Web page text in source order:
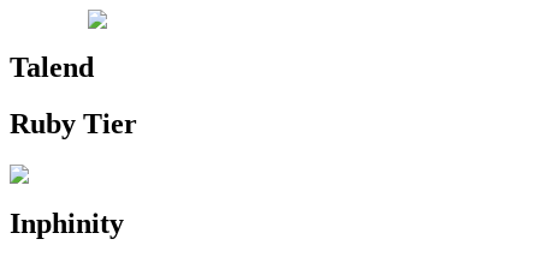
Talend
Ruby Tier
Inphinity